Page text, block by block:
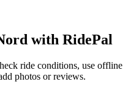
with RidePal
ride conditions, use offline
photos or reviews.